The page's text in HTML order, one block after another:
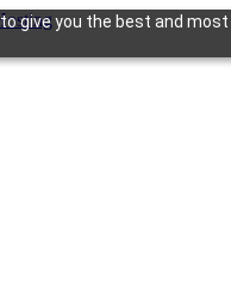
give you the best and